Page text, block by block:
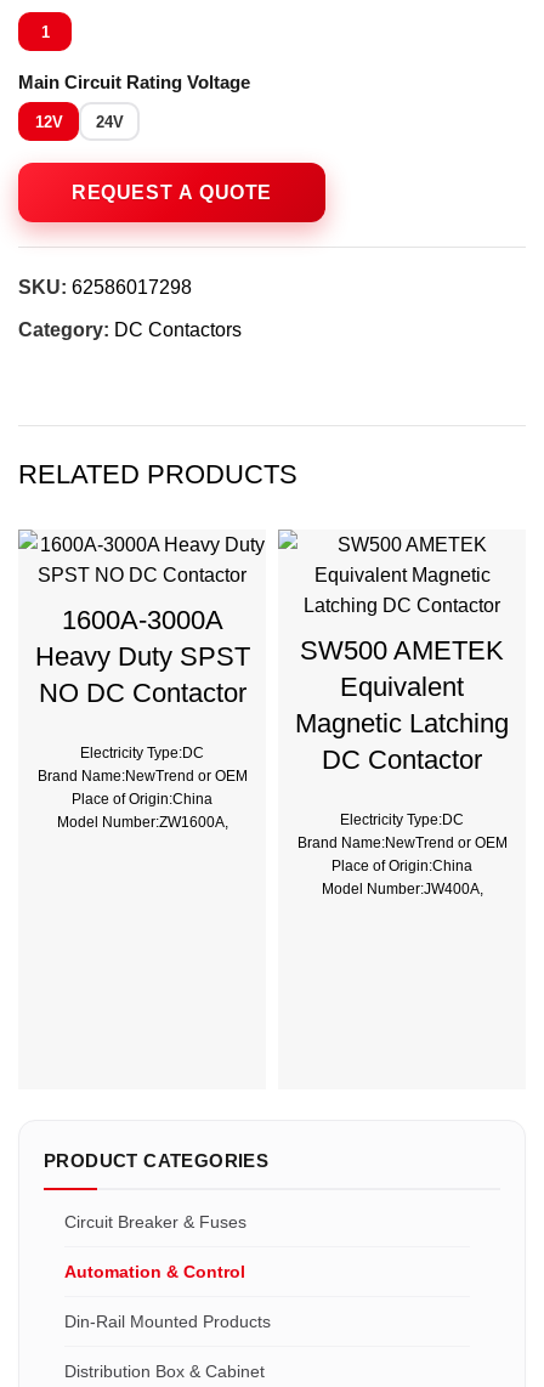
1
Main Circuit Rating Voltage
12V 24V
SKU: 62586017298
Category: DC Contactors
RELATED PRODUCTS
1600A-3000A
Heavy Duty SPST
NO DC Contactor
Electricity Type:DC
Brand Name:NewTrend or OEM
Place of Origin:China
Model Number:ZW1600A,
SW500 AMETEK
Equivalent
Magnetic Latching
DC Contactor
Electricity Type:DC
Brand Name:NewTrend or OEM
Place of Origin:China
Model Number:JW400A,
PRODUCT CATEGORIES
Circuit Breaker & Fuses
Automation & Control
Din-Rail Mounted Products
Distribution Box & Cabinet